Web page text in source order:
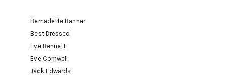
Bernadette Banner
Best Dressed
Eve Bennett
Eve Cornwell
Jack Edwards